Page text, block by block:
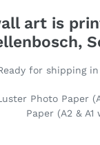
art is
for shipping
Photo Paper
Paper (A2 &